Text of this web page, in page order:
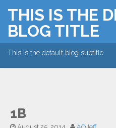
THIS IS THE
BLOG TITLE
This is the default blog subtitle.
1B